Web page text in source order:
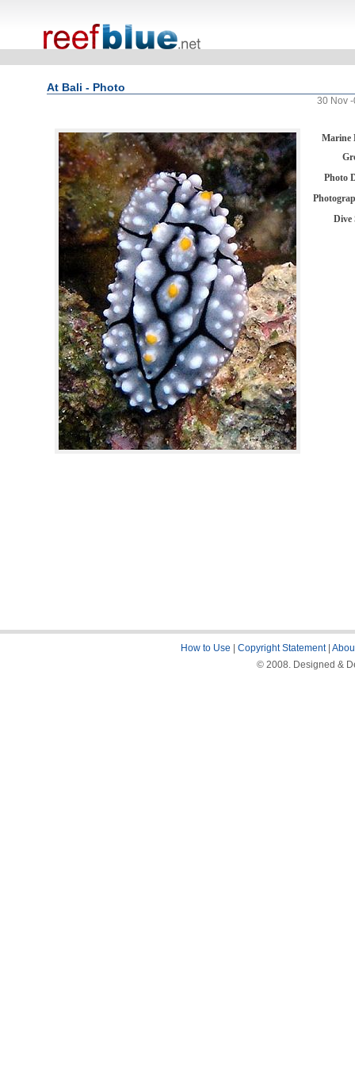
At Bali - Photo
30 Nov
Marine
Photo
Dive
How to Use Copyright Statement|
© 2008. Designed &